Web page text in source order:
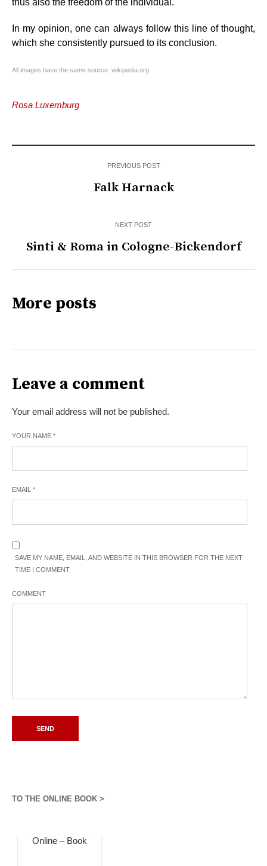
thus also the freedom of the individual.
In my opinion, one can always follow this line of thought,
which she consistently pursued to its conclusion.
All images have the same source: wikipedia.org
Rosa Luxemburg
PREVIOUS POST
Falk Harnack
NEXT POST
Sinti & Roma in Cologne-Bickendorf
More posts
Leave a comment
Your email address will not be published.
YOUR NAME *
EMAIL *
SAVE MY NAME, EMAIL, AND WEBSITE IN THIS BROWSER FOR THE NEXT
TIME I COMMENT.
COMMENT
TO THE ONLINE BOOK >
Online – Book